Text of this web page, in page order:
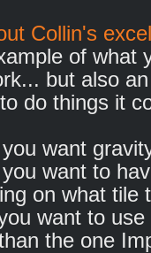
Collin's
of what
but also
do things it
want
want to
on what tile
want to
the one